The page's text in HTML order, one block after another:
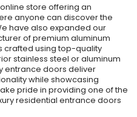
store offering an
anyone can discover the
have also expanded our
of premium aluminum
crafted using top-quality
stainless steel or aluminum
entrance doors deliver
while showcasing
pride in providing one of the
residential entrance doors